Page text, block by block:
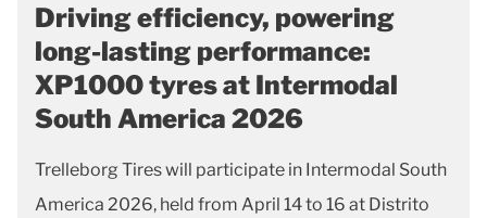
Driving efficiency, powering
long-lasting performance:
XP1000 tyres at Intermodal
South America 2026
Trelleborg Tires will participate in Intermodal South
America 2026, held from April 14 to 16 at Distrito